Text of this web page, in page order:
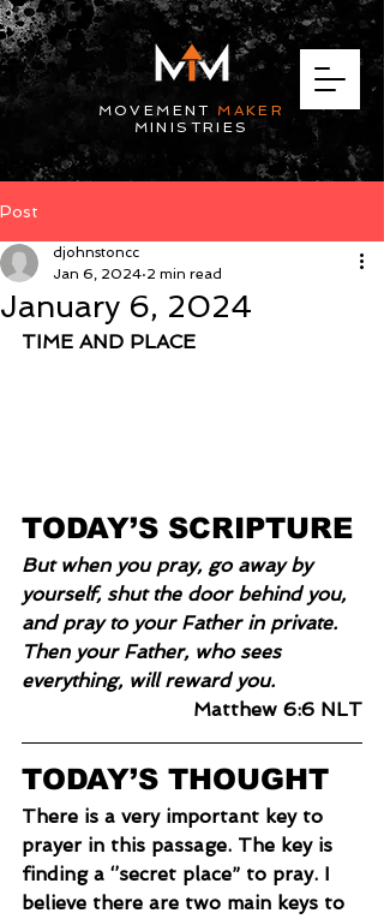
MOVEMENT MAKER
MINISTRIES
Post
January 6, 2024
djohnstoncc
Jan 6, 2024 2 min read
TIME AND PLACE
TODAY’S SCRIPTURE
But when you pray, go away by
yourself, shut the door behind you,
and pray to your Father in private.
Then your Father, who sees
everything, will reward you.
Matthew 6:6 NLT
TODAY’S THOUGHT
There is a very important key to
prayer in this passage. The key is
finding a ‘’secret place” to pray. I
believe there are two main keys to